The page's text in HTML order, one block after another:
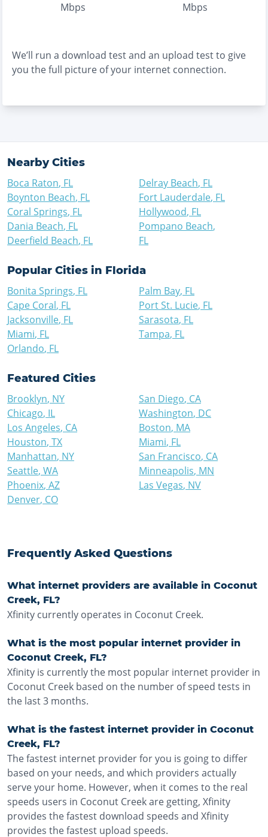
Mbps Mbps
We’ll run a download test and an upload test to give
you the full picture of your internet connection.
Nearby Cities
Boca Raton, FL
Boynton Beach, FL
Coral Springs, FL
Dania Beach, FL
Deerfield Beach, FL
Delray Beach, FL
Fort Lauderdale, FL
Hollywood, FL
Pompano Beach,
FL
Popular Cities in Florida
Bonita Springs, FL
Cape Coral, FL
Jacksonville, FL
Miami, FL
Orlando, FL
Palm Bay, FL
Port St. Lucie, FL
Sarasota, FL
Tampa, FL
Featured Cities
Brooklyn, NY
Chicago, IL
Los Angeles, CA
Houston, TX
Manhattan, NY
Seattle, WA
Phoenix, AZ
Denver, CO
San Diego, CA
Washington, DC
Boston, MA
Miami, FL
San Francisco, CA
Minneapolis, MN
Las Vegas, NV
Frequently Asked Questions
What internet providers are available in Coconut
Creek, FL?
Xfinity currently operates in Coconut Creek.
What is the most popular internet provider in
Coconut Creek, FL?
Xfinity is currently the most popular internet provider in
Coconut Creek based on the number of speed tests in
the last 3 months.
What is the fastest internet provider in Coconut
Creek, FL?
The fastest internet provider for you is going to differ
based on your needs, and which providers actually
serve your home. However, when it comes to the real
speeds users in Coconut Creek are getting, Xfinity
provides the fastest download speeds and Xfinity
provides the fastest upload speeds.